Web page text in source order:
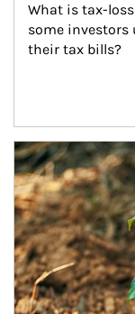
What is tax-
some
their tax bills?
Article Image